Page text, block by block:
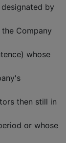
by
Company
whose
then still in
or whose